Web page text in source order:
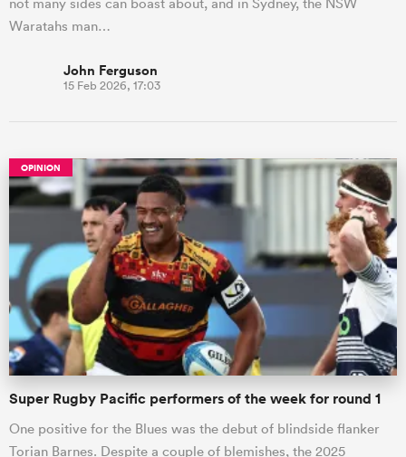
Waratahs man…
John Ferguson
15 Feb 2026, 17:03
OPINION
Super Rugby Pacific performers of the week for round 1
One positive for the Blues was the debut of blindside flanker
Torian Barnes. Despite a couple of blemishes, the 2025